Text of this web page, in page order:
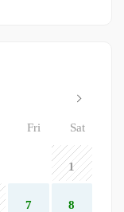
Fri Sat
1
7 8